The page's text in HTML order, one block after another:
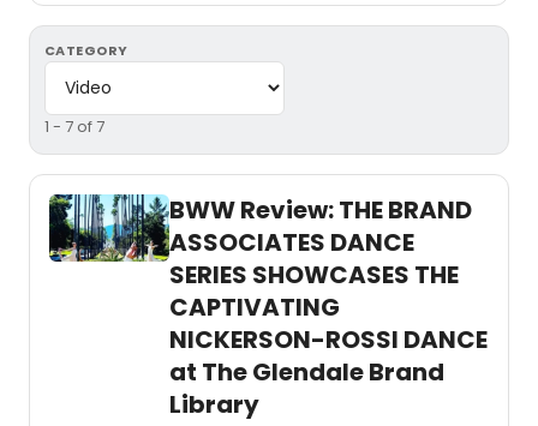
CATEGORY
1 - 7 of 7
BWW Review: THE BRAND
ASSOCIATES DANCE
SERIES SHOWCASES THE
CAPTIVATING
NICKERSON-ROSSI DANCE
at The Glendale Brand
Library